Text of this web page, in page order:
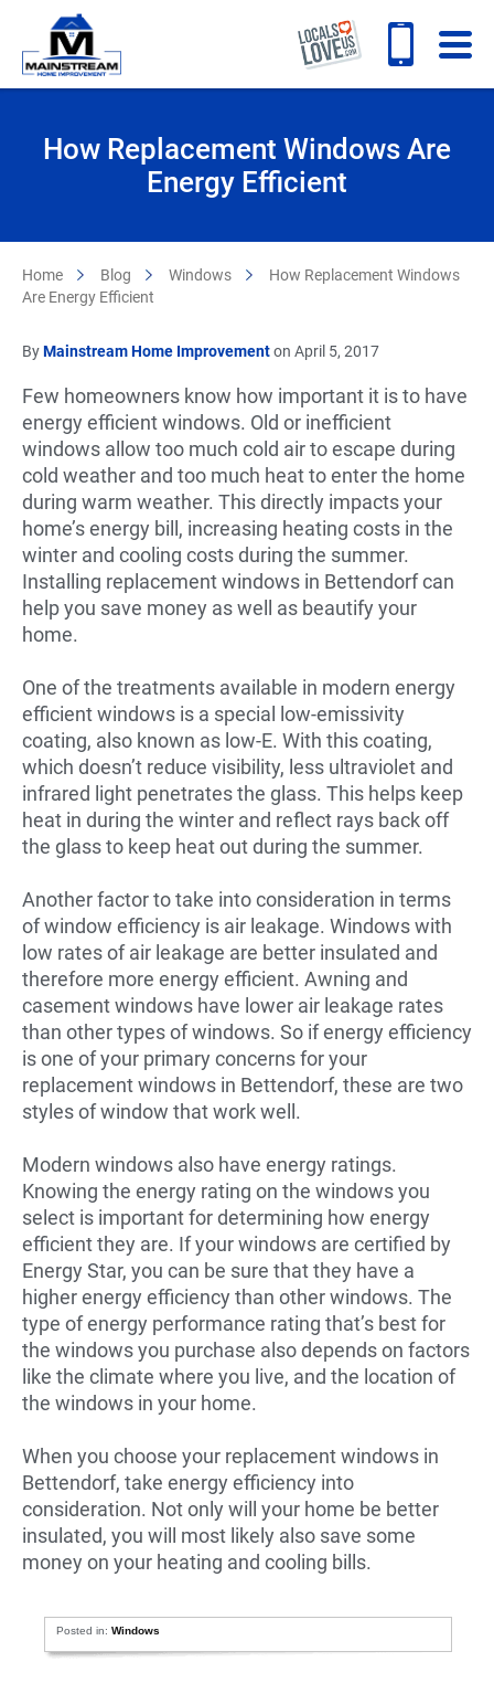
How Replacement Windows Are
Energy Efficient
Home Blog Windows
How Replacement Windows
Are Energy Efficient
ByMainstream Home Improvementon April 5, 2017
Few homeowners know how important it is to have
energy efficient windows. Old or inefficient
windows allow too much cold air to escape during
cold weather and too much heat to enter the home
during warm weather. This directly impacts your
home’s energy bill, increasing heating costs in the
winter and cooling costs during the summer.
Installing replacement windows in Bettendorf can
help you save money as well as beautify your
home.
One of the treatments available in modern energy
efficient windows is a special low-emissivity
coating, also known as low-E. With this coating,
which doesn’t reduce visibility, less ultraviolet and
infrared light penetrates the glass. This helps keep
heat in during the winter and reflect rays back off
the glass to keep heat out during the summer.
Another factor to take into consideration in terms
of window efficiency is air leakage. Windows with
low rates of air leakage are better insulated and
therefore more energy efficient. Awning and
casement windows have lower air leakage rates
than other types of windows. So if energy efficiency
is one of your primary concerns for your
replacement windows in Bettendorf, these are two
styles of window that work well.
Modern windows also have energy ratings.
Knowing the energy rating on the windows you
select is important for determining how energy
efficient they are. If your windows are certified by
Energy Star, you can be sure that they have a
higher energy efficiency than other windows. The
type of energy performance rating that’s best for
the windows you purchase also depends on factors
like the climate where you live, and the location of
the windows in your home.
When you choose your replacement windows in
Bettendorf, take energy efficiency into
consideration. Not only will your home be better
insulated, you will most likely also save some
money on your heating and cooling bills.
Posted in:Windows